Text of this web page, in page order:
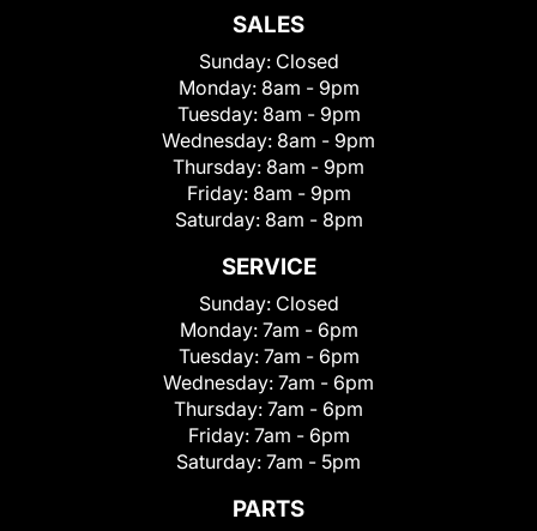
SALES
Sunday: Closed
Monday: 8am - 9pm
Tuesday: 8am - 9pm
Wednesday: 8am - 9pm
Thursday: 8am - 9pm
Friday: 8am - 9pm
Saturday: 8am - 8pm
SERVICE
Sunday: Closed
Monday: 7am - 6pm
Tuesday: 7am - 6pm
Wednesday: 7am - 6pm
Thursday: 7am - 6pm
Friday: 7am - 6pm
Saturday: 7am - 5pm
PARTS